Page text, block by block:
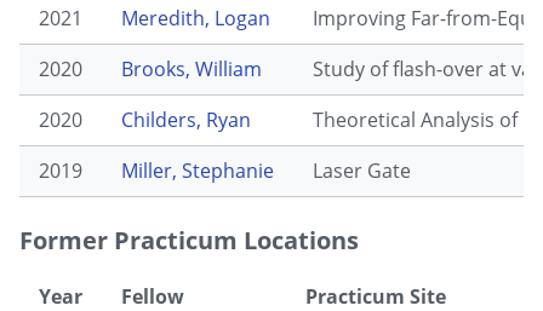
2021
Meredith, Logan
Improving Far-from-
2020
Brooks, William
Study of flash-over at
2020
Childers, Ryan
Theoretical Analysis of
2019
Miller, Stephanie Laser Gate
Former Practicum Locations
Year Fellow
Practicum Site